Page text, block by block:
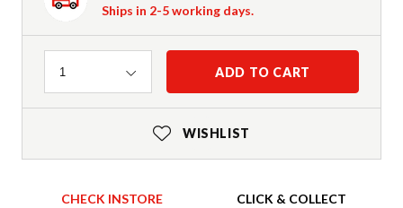
Ships in 2-5 working days.
Quantity
1 ADD TO CART
WISHLIST
CHECK INSTORE CLICK & COLLECT